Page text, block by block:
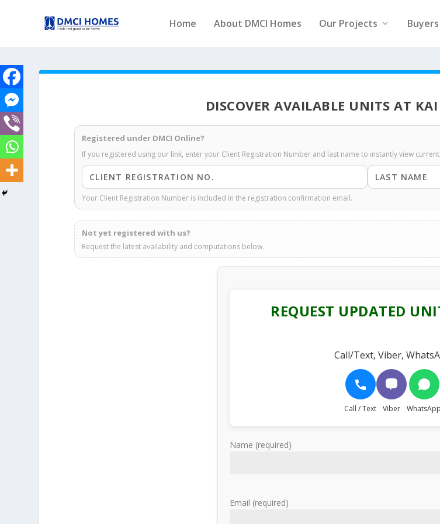
Home About DMCI Homes Our Projects
DISCOVER AVAILABLE UNITS AT
Registered under DMCI Online?
If you registered using our link, enter your Client Registration Number and last name to instantly view
Your Client Registration Number is included in the registration confirmation email.
Not yet registered with us?
Request the latest availability and computations below.
REQUEST UPDATED
Call/Text, Viber,
Call / Text Viber WhatsApp
Name (required)
Email (required)